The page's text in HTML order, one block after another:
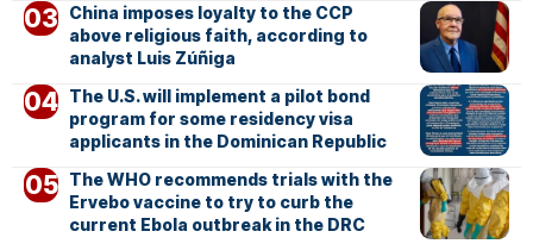
China imposes loyalty to the CCP
above religious faith, according to
analyst Luis Zúñiga
The U.S. will implement a pilot bond
program for some residency visa
applicants in the Dominican Republic
The WHO recommends trials with the
Ervebo vaccine to try to curb the
current Ebola outbreak in the DRC